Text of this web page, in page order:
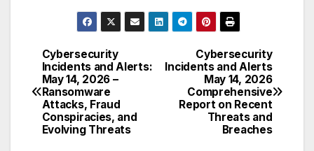
Post
navigation
Cybersecurity
Incidents and Alerts
May 14, 2026
Comprehensive
Report on Recent
Threats and
Breaches
Cybersecurity
Incidents and Alerts:
May 14, 2026 –
Ransomware
Attacks, Fraud
Conspiracies, and
Evolving Threats